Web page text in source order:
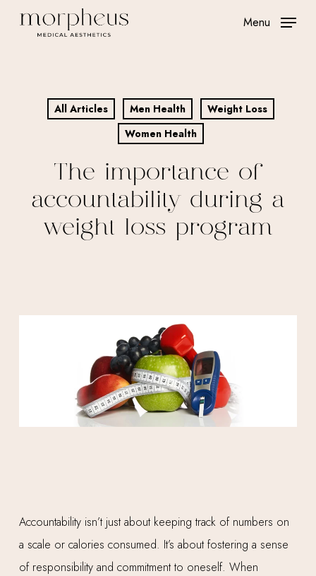
Menu
All Articles Men Health
Weight Loss
Women Health
The importance of
accountability during a
weight loss program
Accountability isn’t just about keeping track of numbers on
a scale or calories consumed. It’s about fostering a sense
of responsibility and commitment to oneself. When